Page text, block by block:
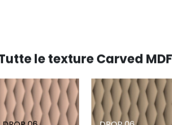
Tutte le texture Carved MDF